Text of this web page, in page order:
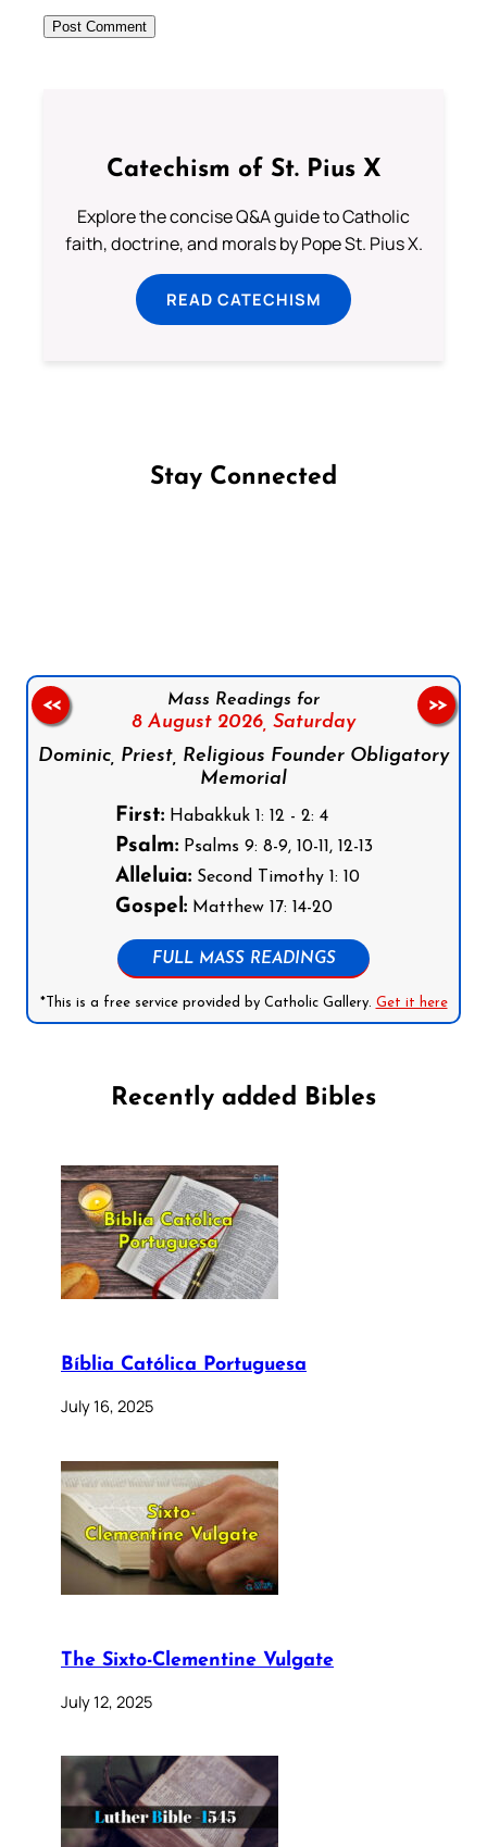
Catechism of St. Pius X
Explore the concise Q&A guide to Catholic
faith, doctrine, and morals by Pope St. Pius X.
READ CATECHISM
Stay Connected
Mass Readings for
8 August 2026, Saturday
Dominic, Priest, Religious Founder Obligatory
Memorial
First:Habakkuk 1: 12 - 2: 4
Psalm:Psalms 9: 8-9, 10-11, 12-13
Alleluia:Second Timothy 1: 10
Gospel:Matthew 17: 14-20
FULL MASS READINGS
*This is a free service provided by Catholic Gallery. Get it here
<< >>
Recently added Bibles
Bíblia Católica Portuguesa
July 16, 2025
The Sixto-Clementine Vulgate
July 12, 2025